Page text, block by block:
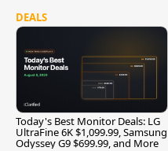
DEALS
Today's Best Monitor Deals: LG
UltraFine 6K $1,099.99, Samsung
Odyssey G9 $699.99, and More